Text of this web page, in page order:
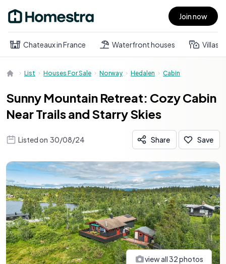
Open main menu Join now
Chateaux in France Waterfront houses Villas
List Houses For Sale Norway Hedalen Cabin
Sunny Mountain Retreat: Cozy Cabin
Near Trails and Starry Skies
Listed on 30/08/24 Share Save
view all32photos